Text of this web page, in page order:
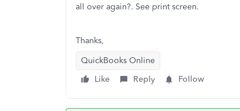
all over again?. See print screen.
Thanks,
QuickBooks Online
Like
Reply Follow